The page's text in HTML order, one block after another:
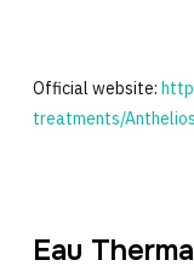
Official website:
treatments/
Eau